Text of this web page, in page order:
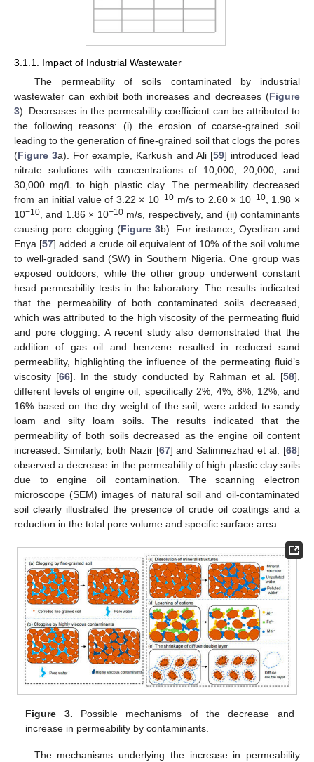
3.1.1. Impact of Industrial Wastewater
The permeability of soils contaminated by industrial
wastewater can exhibit both increases and decreases (Figure
3). Decreases in the permeability coefficient can be attributed to
the following reasons: (i) the erosion of coarse-grained soil
leading to the generation of fine-grained soil that clogs the pores
(Figure 3a). For example, Karkush and Ali [59] introduced lead
nitrate solutions with concentrations of 10,000, 20,000, and
30,000 mg/L to high plastic clay. The permeability decreased
from an initial value of 3.22 × 10−10 m/s to 2.60 × 10−10, 1.98 ×
10−10 , and 1.86 × 10−10m/s, respectively, and (ii) contaminants
causing pore clogging (Figure 3b). For instance, Oyediran and
Enya [57] added a crude oil equivalent of 10% of the soil volume
to well-graded sand (SW) in Southern Nigeria. One group was
exposed outdoors, while the other group underwent constant
head permeability tests in the laboratory. The results indicated
that the permeability of both contaminated soils decreased,
which was attributed to the high viscosity of the permeating fluid
and pore clogging. A recent study also demonstrated that the
addition of gas oil and benzene resulted in reduced sand
permeability, highlighting the influence of the permeating fluid’s
viscosity [66]. In the study conducted by Rahman et al. [58],
different levels of engine oil, specifically 2%, 4%, 8%, 12%, and
16% based on the dry weight of the soil, were added to sandy
loam and silty loam soils. The results indicated that the
permeability of both soils decreased as the engine oil content
increased. Similarly, both Nazir [67] and Salimnezhad et al. [68]
observed a decrease in the permeability of high plastic clay soils
due to engine oil contamination. The scanning electron
microscope (SEM) images of natural soil and oil-contaminated
soil clearly illustrated the presence of crude oil coatings and a
reduction in the total pore volume and specific surface area.
Figure 3. Possible mechanisms of the decrease and
increase in permeability by contaminants.
The mechanisms underlying the increase in permeability